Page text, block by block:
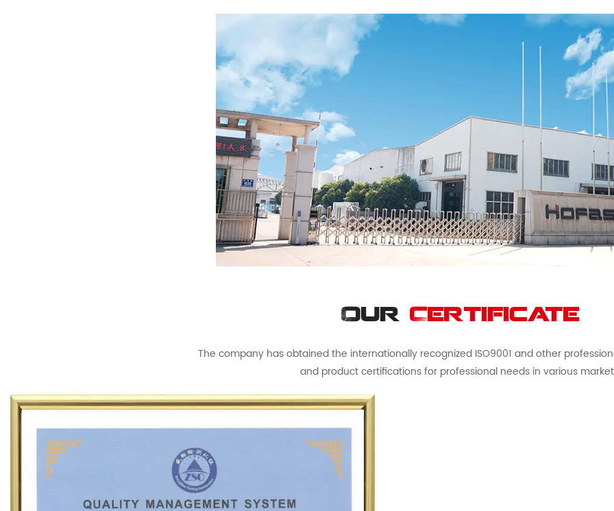
Our Certificate
The company has obtained the internationally recognized ISO9001 and other
and product certifications for professional needs in various